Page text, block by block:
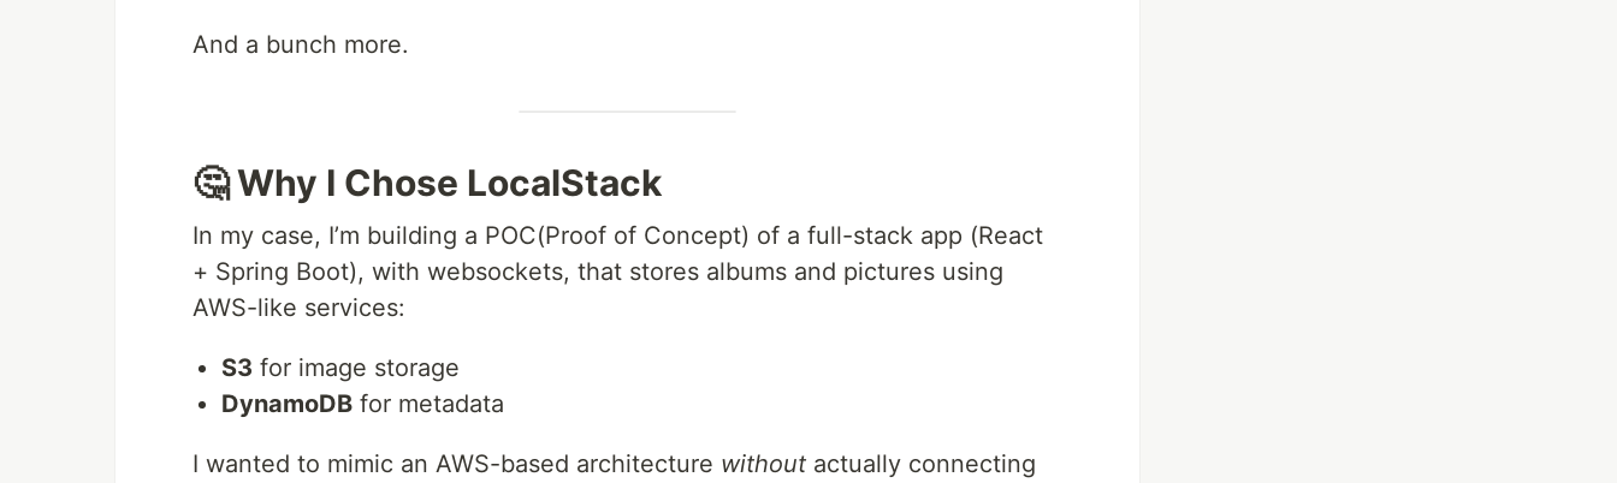
And a bunch more.
🤔 Why I Chose LocalStack
In my case, I’m building a POC(Proof of Concept) of a full-stack app (React
+ Spring Boot), with websockets, that stores albums and pictures using
AWS-like services:
S3 for image storage
DynamoDB for metadata
I wanted to mimic an AWS-based architecture without actually connecting